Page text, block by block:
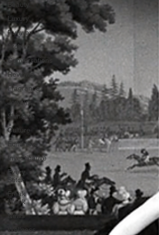
Beauty
Luxury
Runway
Archive
Conversations
Reviews
Fragrance
Jewelry
Skincare
Culture
Editorials
Investigative
Every
Stitch
Freak
Week
News
Wellness